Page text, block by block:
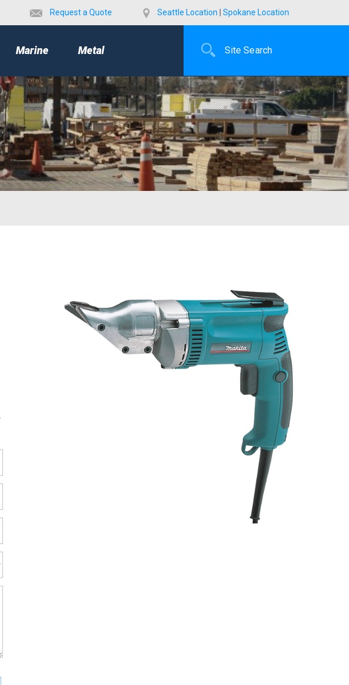
Request a Quote Seattle Location Spokane Location
Marine Metal